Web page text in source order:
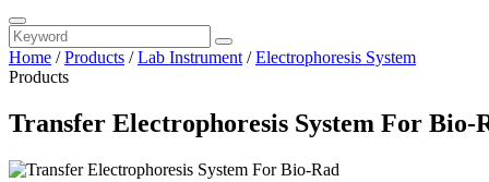
Home /Products /Lab Instrument /Electrophoresis System
Products
Transfer Electrophoresis System For Bio-